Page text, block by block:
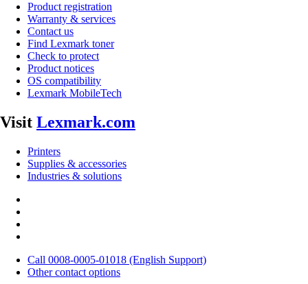
Product registration
Warranty & services
Contact us
Find Lexmark toner
Check to protect
Product notices
OS compatibility
Lexmark MobileTech
Visit Lexmark.com
Printers
Supplies & accessories
Industries & solutions
Call 0008-0005-01018 (English Support)
Other contact options